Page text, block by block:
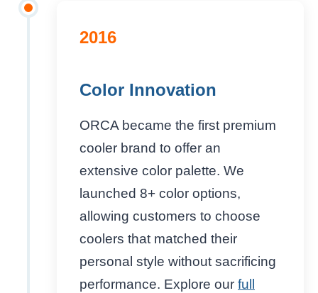
2016
Color Innovation
ORCA became the first premium
cooler brand to offer an
extensive color palette. We
launched 8+ color options,
allowing customers to choose
coolers that matched their
personal style without sacrificing
performance. Explore our full